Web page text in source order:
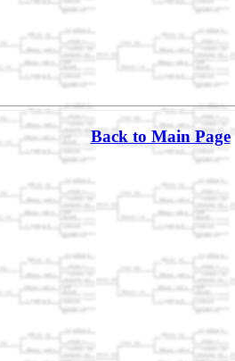
Back to Main Page